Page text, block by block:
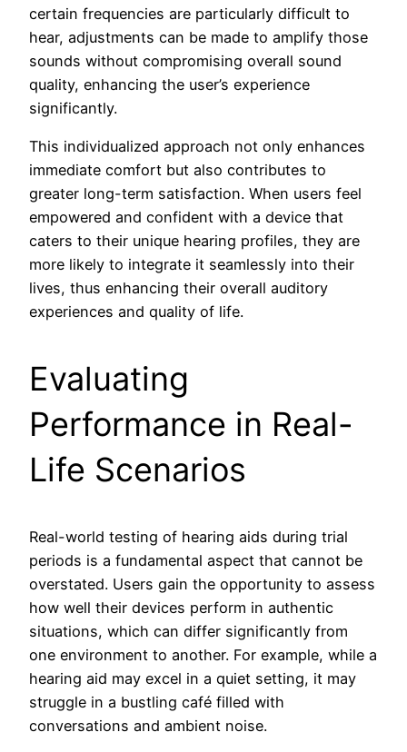
certain frequencies are particularly difficult to
hear, adjustments can be made to amplify those
sounds without compromising overall sound
quality, enhancing the user’s experience
significantly.
This individualized approach not only enhances
immediate comfort but also contributes to
greater long-term satisfaction. When users feel
empowered and confident with a device that
caters to their unique hearing profiles, they are
more likely to integrate it seamlessly into their
lives, thus enhancing their overall auditory
experiences and quality of life.
Evaluating
Performance in Real-
Life Scenarios
Real-world testing of hearing aids during trial
periods is a fundamental aspect that cannot be
overstated. Users gain the opportunity to assess
how well their devices perform in authentic
situations, which can differ significantly from
one environment to another. For example, while a
hearing aid may excel in a quiet setting, it may
struggle in a bustling café filled with
conversations and ambient noise.